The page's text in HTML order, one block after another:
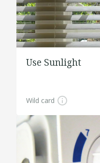
Use Sunlight
Wild card